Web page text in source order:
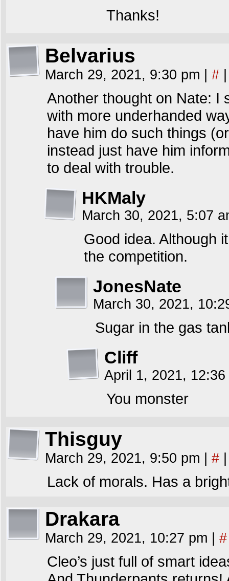
Thanks!
Belvarius
March 29, 2021, 9:30 pm #
Another thought on Nate: I
with more underhanded
have him do such things
instead just have him
to deal with trouble.
HKMaly
March 30, 2021, 5:07
Good idea. Although
the competition.
JonesNate
March 30, 2021,
Sugar in the gas
Cliff
April 1, 2021,
You monster
Thisguy
March 29, 2021, 9:50 pm #
Lack of morals. Has a
Drakara
March 29, 2021, 10:27 pm #
Cleo’s just full of smart